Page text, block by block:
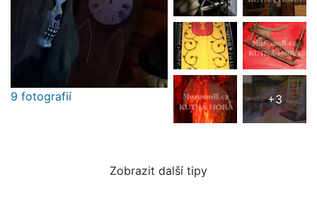
9 fotografií +3
Zobrazit další tipy